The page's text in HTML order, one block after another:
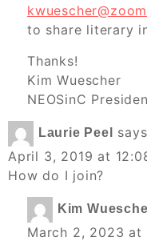
to share literary
Thanks!
Kim Wuescher
NEOSinC
Laurie Peel
April 3, 2019 at
How do I join?
Kim
March 2, 2023 at